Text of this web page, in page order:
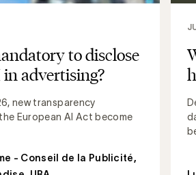
to disclose
advertising?
new transparency
European AI Act become
- Conseil de la Publicité,